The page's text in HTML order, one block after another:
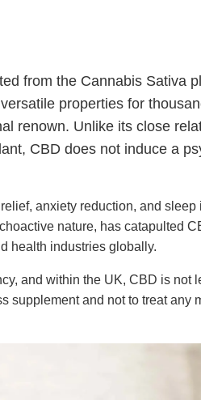
from the Cannabis Sativa
properties for
renown. Unlike its close
CBD does not induce a
anxiety reduction, and sleep
nature, has catapulted
health industries globally.
and within the UK, CBD is not
supplement and not to treat any